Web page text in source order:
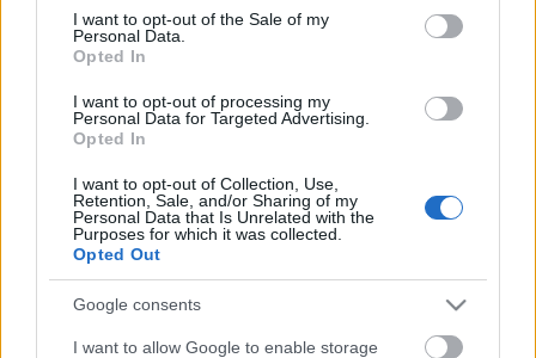
consent section.
I want to opt-out of the Sale of my
Personal Data.
Opted In
I want to opt-out of processing my
Personal Data for Targeted Advertising.
Opted In
I want to opt-out of Collection, Use,
Retention, Sale, and/or Sharing of my
Personal Data that Is Unrelated with the
Purposes for which it was collected.
Opted Out
Google consents
I want to allow Google to enable storage
A Stardust B-oldalasa, a Life Is Strange így hangzott